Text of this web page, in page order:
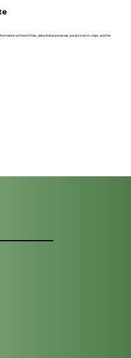
on french fries, dehydrated potatoes, potato starch, chips, and the